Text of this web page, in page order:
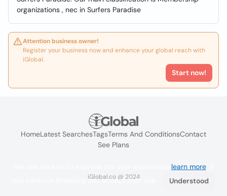
organizations , nec in Surfers Paradise
Attention business owner!
Register your business now and enhance your global reach with
iGlobal.
Start now!
HomeLatest SearchesTagsTerms And ConditionsContact
See Plans
iGlobal.co @ 2024
learn more. If
you continue browsing you accept their use.
Understood